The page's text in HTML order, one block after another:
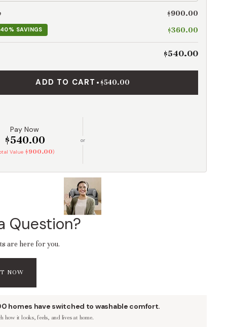
$900.00
40% SAVINGS $360.00
$540.00
ADD TO CART • $540.00
Pay Now
$540.00
Value $900.00)
or
Question?
are here for you.
NOW
homes have switched to washable comfort.
how it looks, feels, and lives at home.